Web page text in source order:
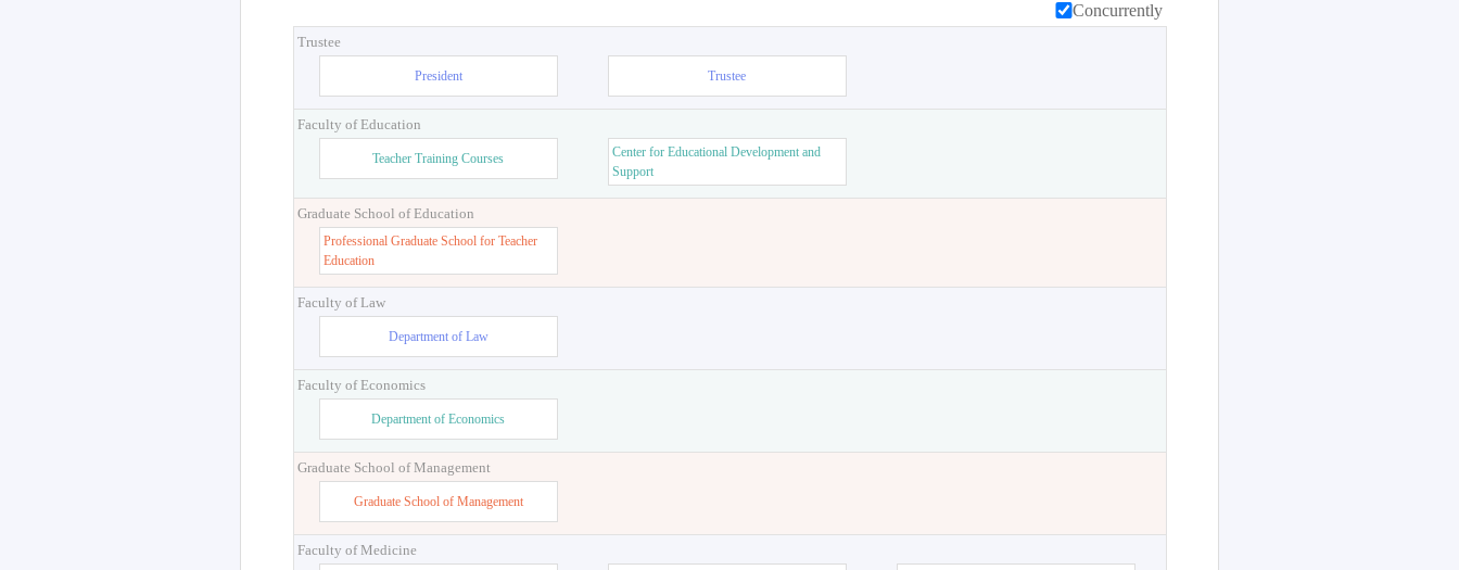
Concurrently
Trustee
President Trustee
Faculty of Education
Teacher Training Courses
Center for Educational Development and
Support
Graduate School of Education
Professional Graduate School for Teacher
Education
Faculty of Law
Department of Law
Faculty of Economics
Department of Economics
Graduate School of Management
Graduate School of Management
Faculty of Medicine